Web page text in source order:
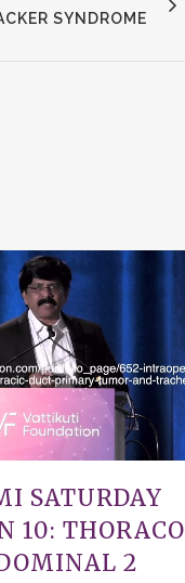
SYNDROME
VIEW
SATURDAY
10: THORACO
2